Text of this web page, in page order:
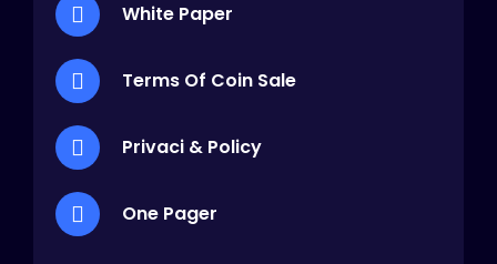
White Paper
Terms Of Coin Sale
Privaci & Policy
One Pager